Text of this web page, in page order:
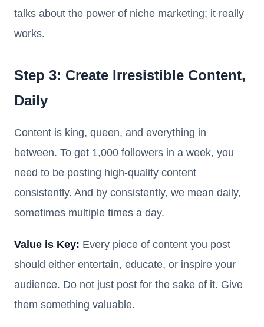
talks about the power of niche marketing; it really
works.
Step 3: Create Irresistible Content,
Daily
Content is king, queen, and everything in
between. To get 1,000 followers in a week, you
need to be posting high-quality content
consistently. And by consistently, we mean daily,
sometimes multiple times a day.
Value is Key: Every piece of content you post
should either entertain, educate, or inspire your
audience. Do not just post for the sake of it. Give
them something valuable.